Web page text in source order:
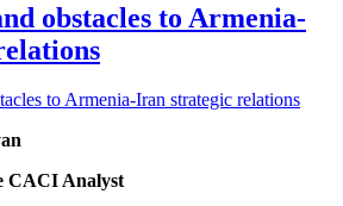
obstacles to Armenia-
CACI Analyst